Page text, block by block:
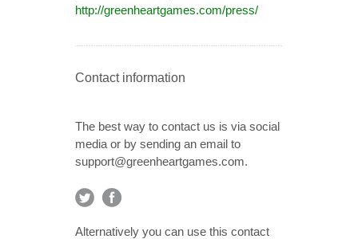
http://greenheartgames.com/press/
Contact information
The best way to contact us is via social
media or by sending an email to
support@greenheartgames.com.
Alternatively you can use this contact